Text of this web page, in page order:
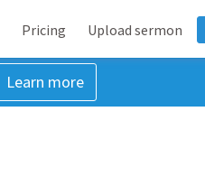
Pricing Upload sermon
Learn more